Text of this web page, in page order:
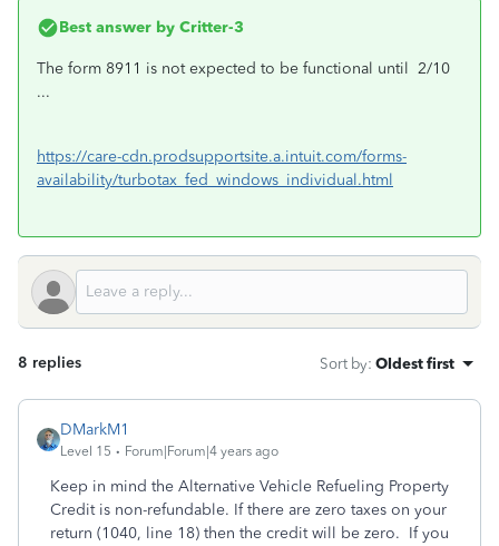
Best answer by Critter-3
The form 8911 is not expected to be functional until 2/10
...
https://care-cdn.prodsupportsite.a.intuit.com/forms-
availability/turbotax_fed_windows_individual.html
8 replies Sort by: Oldest first
DMarkM1
Level 15 Forum|Forum|4 years ago
Keep in mind the Alternative Vehicle Refueling Property
Credit is non-refundable. If there are zero taxes on your
return (1040, line 18) then the credit will be zero. If you